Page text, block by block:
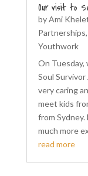
Our visit to
byAmi
Partnerships,
Youthwork
On Tuesday,
Soul
very caring
meet kids
from
much more
read more